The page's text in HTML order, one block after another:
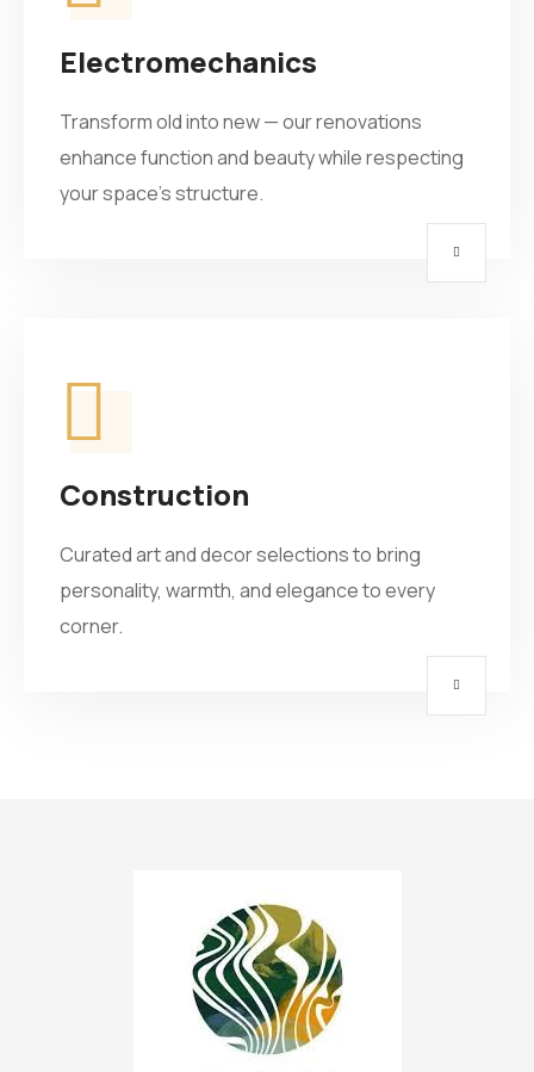
Electromechanics
Transform old into new — our renovations
enhance function and beauty while respecting
your space’s structure.
Construction
Curated art and decor selections to bring
personality, warmth, and elegance to every
corner.